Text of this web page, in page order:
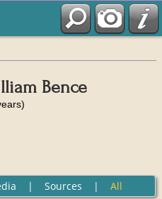
Bence
| Sources | All